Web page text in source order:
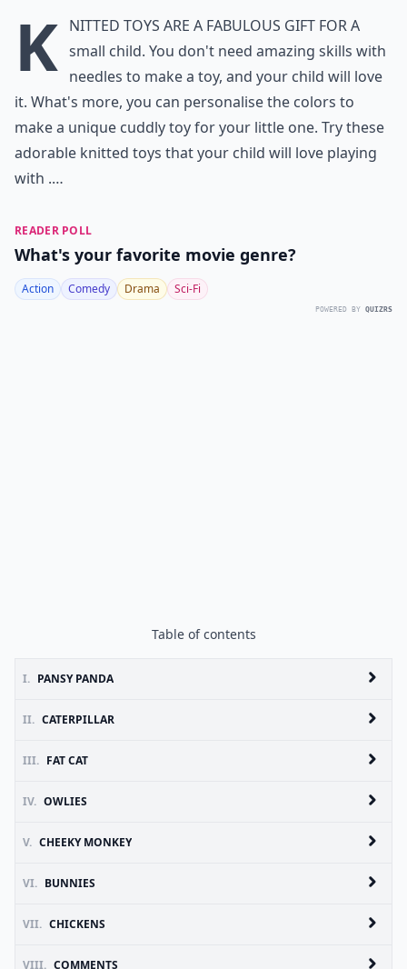
K nitted toys are a fabulous gift for a
small child. You don't need amazing skills with
needles to make a toy, and your child will love
it. What's more, you can personalise the colors to
make a unique cuddly toy for your little one. Try these
adorable knitted toys that your child will love playing
with .…
READER POLL
What's your favorite movie genre?
Action Comedy Drama Sci-Fi
POWERED BY QUIZRS
Table of contents
I. PANSY PANDA
II. CATERPILLAR
III. FAT CAT
IV. OWLIES
V. CHEEKY MONKEY
VI. BUNNIES
VII. CHICKENS
VIII. COMMENTS